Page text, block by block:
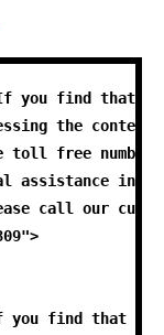
you find that
the
free number
assistance in
call our
">
you find that you